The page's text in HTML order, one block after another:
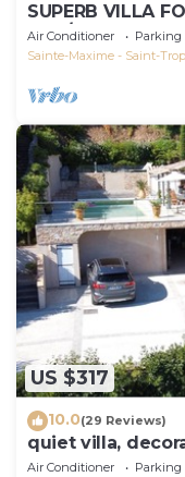
SUPERB VILLA
MER/NEAR ST
Air Conditioner Parking
Sainte-Maxime - Saint-
US $317
10.0(29 Reviews)
quiet villa,
a large terrace
Air Conditioner Parking